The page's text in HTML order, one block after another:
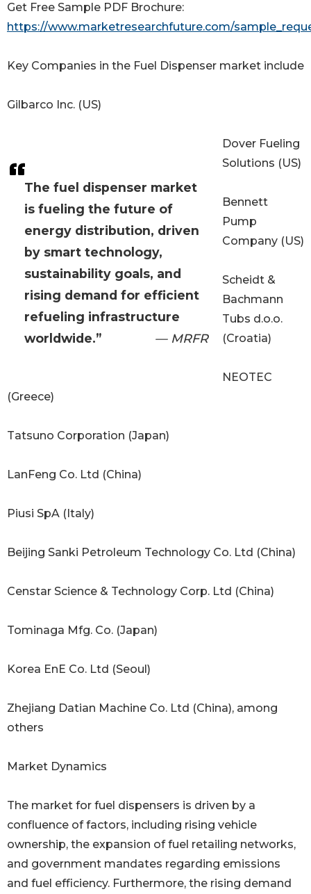
The fuel dispenser market
is fueling the future of
energy distribution, driven
by smart technology,
sustainability goals, and
rising demand for efficient
refueling infrastructure
worldwide.”
— MRFR
Get Free Sample PDF Brochure:
https://www.marketresearchfuture.com/
Key Companies in the Fuel Dispenser market include
Gilbarco Inc. (US)
Dover Fueling
Solutions (US)
Bennett
Pump
Company (US)
Scheidt &
Bachmann
Tubs d.o.o.
(Croatia)
NEOTEC
(Greece)
Tatsuno Corporation (Japan)
LanFeng Co. Ltd (China)
Piusi SpA (Italy)
Beijing Sanki Petroleum Technology Co. Ltd (China)
Censtar Science & Technology Corp. Ltd (China)
Tominaga Mfg. Co. (Japan)
Korea EnE Co. Ltd (Seoul)
Zhejiang Datian Machine Co. Ltd (China), among
others
Market Dynamics
The market for fuel dispensers is driven by a
confluence of factors, including rising vehicle
ownership, the expansion of fuel retailing networks,
and government mandates regarding emissions
and fuel efficiency. Furthermore, the rising demand